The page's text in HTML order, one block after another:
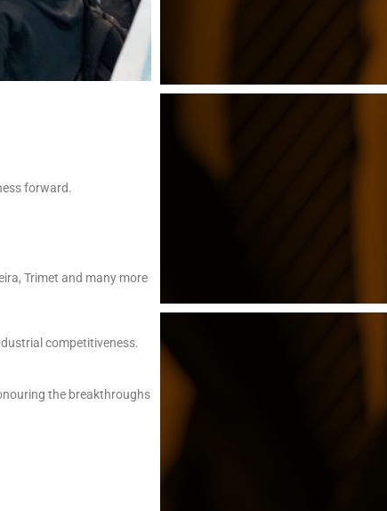
forward.
Trimet and many more
competitiveness.
the breakthroughs